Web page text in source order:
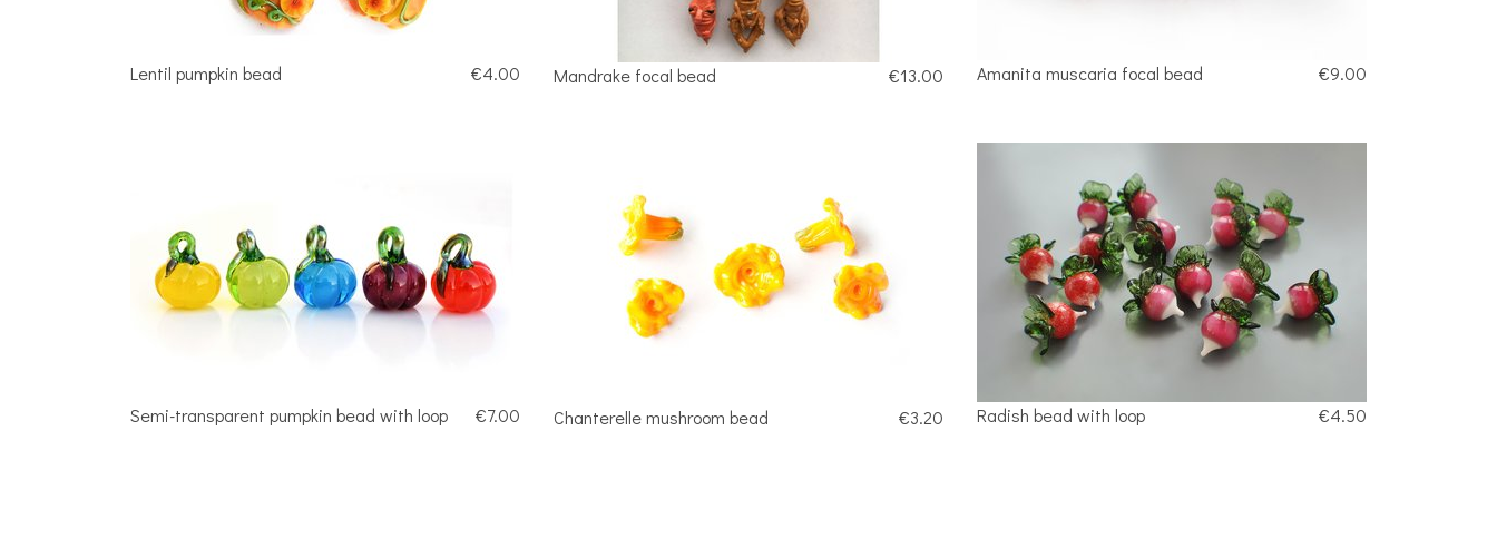
Lentil pumpkin bead €4.00 Mandrake focal bead €13.00 Amanita muscaria focal bead €9.00
Semi-transparent pumpkin bead with loop €7.00 Chanterelle mushroom bead €3.20 Radish bead with loop €4.50